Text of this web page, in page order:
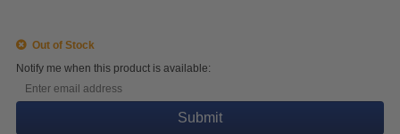
Out of Stock
Notify me when this product is available:
Submit